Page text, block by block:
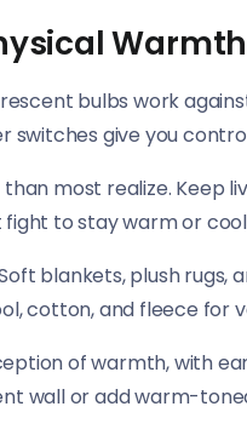
bulbs work
switches give you
most realize. Keep
fight to stay warm or
blankets, plush
cotton, and fleece for
of warmth, with
wall or add warm-